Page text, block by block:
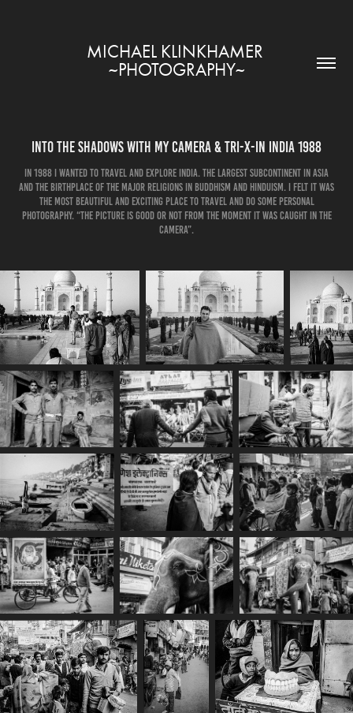
MICHAEL KLINKHAMER
~PHOTOGRAPHY~
Into the shadows with my camera & Tri-X-in India 1988
In 1988 I wanted to travel and explore India. The largest subcontinent in Asia
and the birthplace of the major religions in Buddhism and Hinduism. I felt it was
the most beautiful and exciting place to travel and do some personal
photography. “The picture is good or not from the moment it was caught in the
camera”.